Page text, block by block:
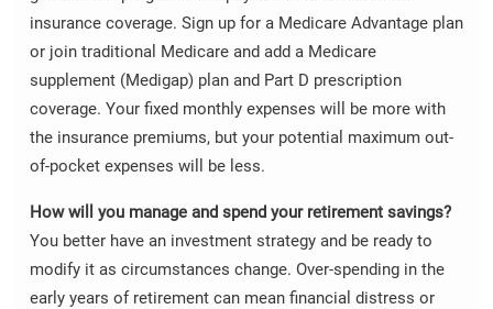
insurance coverage. Sign up for a Medicare Advantage plan
or join traditional Medicare and add a Medicare
supplement (Medigap) plan and Part D prescription
coverage. Your fixed monthly expenses will be more with
the insurance premiums, but your potential maximum out-
of-pocket expenses will be less.
How will you manage and spend your retirement savings?
You better have an investment strategy and be ready to
modify it as circumstances change. Over-spending in the
early years of retirement can mean financial distress or